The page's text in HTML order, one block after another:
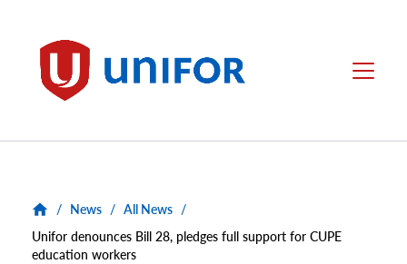
Unifor Menu
/ News / All News /
Unifor denounces Bill 28, pledges full support for CUPE
education workers